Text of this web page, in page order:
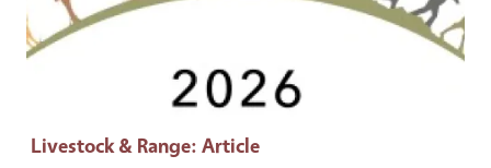
Livestock & Range: Article